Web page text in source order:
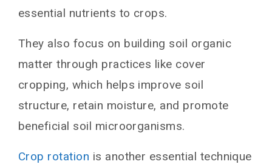
essential nutrients to crops.
They also focus on building soil organic
matter through practices like cover
cropping, which helps improve soil
structure, retain moisture, and promote
beneficial soil microorganisms.
Crop rotation is another essential technique